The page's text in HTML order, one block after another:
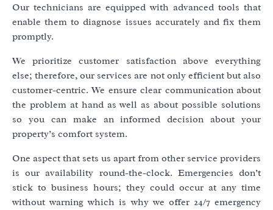
Our technicians are equipped with advanced tools that
enable them to diagnose issues accurately and fix them
promptly.
We prioritize customer satisfaction above everything
else; therefore, our services are not only efficient but also
customer-centric. We ensure clear communication about
the problem at hand as well as about possible solutions
so you can make an informed decision about your
property’s comfort system.
One aspect that sets us apart from other service providers
is our availability round-the-clock. Emergencies don’t
stick to business hours; they could occur at any time
without warning which is why we offer 24/7 emergency